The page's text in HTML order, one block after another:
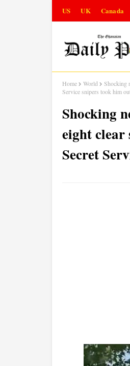
US UK Canada
Home World
Shocking
Service snipers took him
Shocking
eight clear
Secret